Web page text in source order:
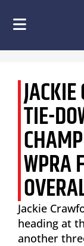
TIE-
WPRA
Jackie
heading at
another